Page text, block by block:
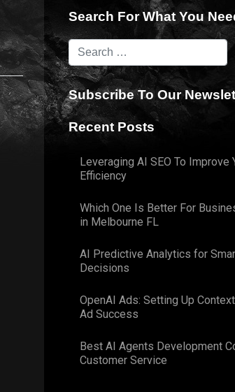
Search For What You
Subscribe To Our
Recent Posts
Leveraging AI SEO To Improve
Efficiency
Which One Is Better For
in Melbourne FL
AI Predictive Analytics for
Decisions
OpenAI Ads: Setting Up
Ad Success
Best AI Agents Development
Customer Service